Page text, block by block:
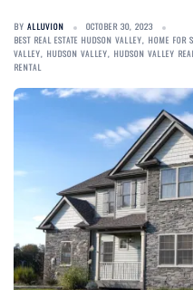
BY ALLUVION
OCTOBER 30, 2023
BEST REAL ESTATE HUDSON VALLEY, HOME FOR
VALLEY, HUDSON VALLEY, HUDSON VALLEY
RENTAL